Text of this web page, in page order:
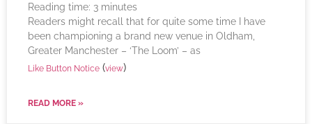
Reading time: 3 minutes
Readers might recall that for quite some time I have
been championing a brand new venue in Oldham,
Greater Manchester – ‘The Loom’ – as
Like Button Notice (view)
READ MORE »